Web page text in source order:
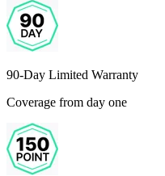
90-Day Limited Warranty
Coverage from day one